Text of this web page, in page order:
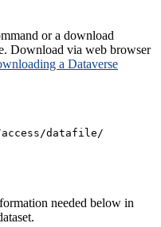
or a download
Download via web browser
a Dataverse
datafile/
needed below in